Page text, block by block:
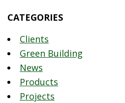
CATEGORIES
Clients
Green Building
News
Products
Projects